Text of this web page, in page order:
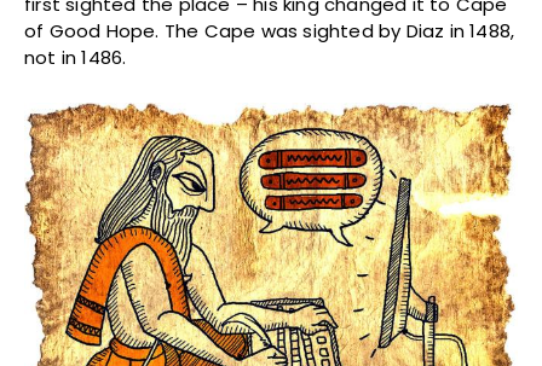
of Good Hope. The Cape was sighted by Diaz in 1488,
not in 1486.